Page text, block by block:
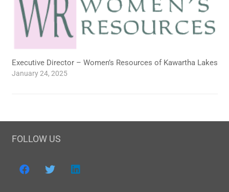
Executive Director – Women’s Resources of Kawartha Lakes
January 24, 2025
FOLLOW US